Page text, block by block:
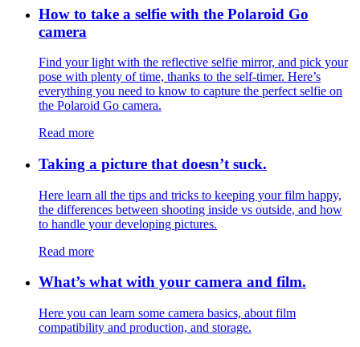
How to take a selfie with the Polaroid Go
camera
Find your light with the reflective selfie mirror, and pick your
pose with plenty of time, thanks to the self-timer. Here’s
everything you need to know to capture the perfect selfie on
the Polaroid Go camera.
Read more
Taking a picture that doesn’t suck.
Here learn all the tips and tricks to keeping your film happy,
the differences between shooting inside vs outside, and how
to handle your developing pictures.
Read more
What’s what with your camera and film.
Here you can learn some camera basics, about film
compatibility and production, and storage.